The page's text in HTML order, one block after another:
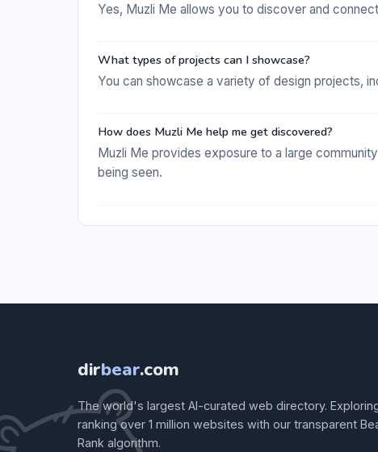
Yes, Muzli Me allows you to discover and
What types of projects can I showcase?
You can showcase a variety of design projects,
How does Muzli Me help me get discovered?
Muzli Me provides exposure to a large
being seen.
dirbear.com
The world's largest AI-curated web directory.
ranking over 1 million websites with our transparent
Rank algorithm.